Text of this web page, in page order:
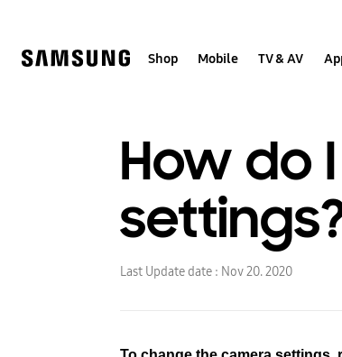
Shop Mobile TV & AV
How do
Last Update date : Nov 20. 2020